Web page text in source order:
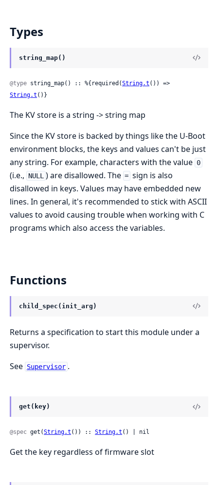
Types
string_map()
@type string_map() :: %{required(String.t
String.t ()}
The KV store is a string -> string map
Since the KV store is backed by things like the U-Boot
environment blocks, the keys and values can't be just
any string. For example, characters with the value 0
(i.e., NULL ) are disallowed. The = sign is also
disallowed in keys. Values may have embedded new
lines. In general, it's recommended to stick with ASCII
values to avoid causing trouble when working with C
programs which also access the variables.
Functions
child_spec(init_arg)
Returns a specification to start this module under a
supervisor.
See Supervisor .
get(key)
@spec get(String.t ()) :: String.t () | nil
Get the key regardless of firmware slot